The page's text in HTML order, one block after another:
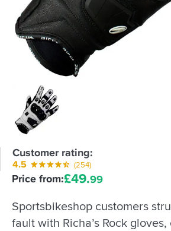
Price from:£49.99
Customer rating:
4.5 (254)
Sportsbikeshop customers
fault with Richa’s Rock